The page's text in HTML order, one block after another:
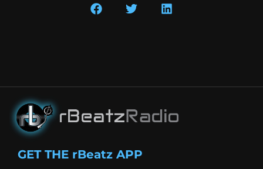
GET THE rBeatz APP